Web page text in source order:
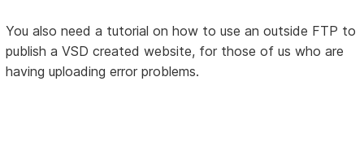
You also need a tutorial on how to use an outside FTP to
publish a VSD created website, for those of us who are
having uploading error problems.